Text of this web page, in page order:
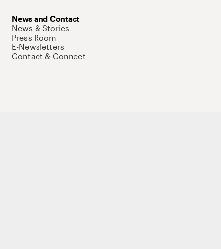
News and Contact
News & Stories
Press Room
E-Newsletters
Contact & Connect